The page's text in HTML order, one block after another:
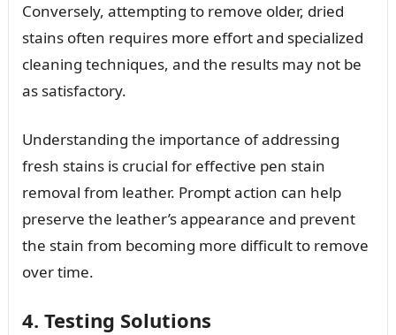
Conversely, attempting to remove older, dried
stains often requires more effort and specialized
cleaning techniques, and the results may not be
as satisfactory.
Understanding the importance of addressing
fresh stains is crucial for effective pen stain
removal from leather. Prompt action can help
preserve the leather’s appearance and prevent
the stain from becoming more difficult to remove
over time.
4. Testing Solutions